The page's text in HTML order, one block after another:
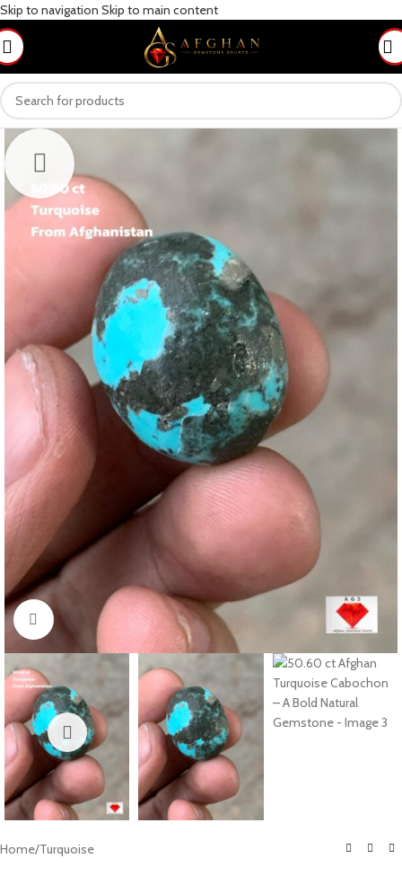
Skip to navigation Skip to main content
Click to enlarge
Home/Turquoise